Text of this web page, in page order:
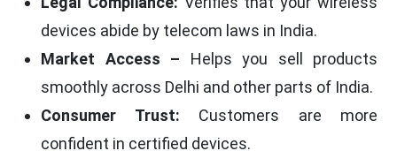
devices abide by telecom laws in India.
Market Access – Helps you sell products
smoothly across Delhi and other parts of India.
Consumer Trust: Customers are more
confident in certified devices.